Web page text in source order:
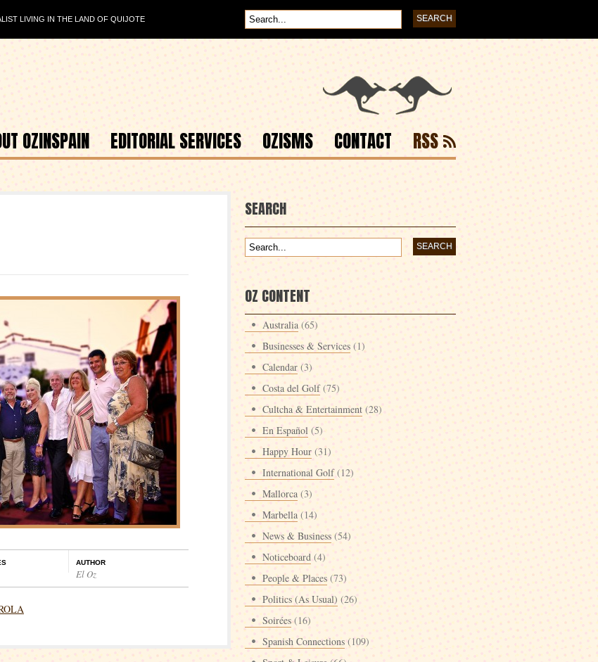
LIVING IN THE LAND OF QUIJOTE
OZINSPAIN EDITORIAL SERVICES OZISMS CONTACT RSS
AUTHOR
El Oz
SEARCH
OZ CONTENT
Australia (65)
Businesses & Services (1)
Calendar (3)
Costa del Golf(75)
Cultcha & Entertainment (28)
En Español (5)
Happy Hour (31)
International Golf(12)
Mallorca (3)
Marbella (14)
News & Business (54)
Noticeboard (4)
People & Places (73)
Politics (As Usual) (26)
Soirées (16)
Spanish Connections (109)